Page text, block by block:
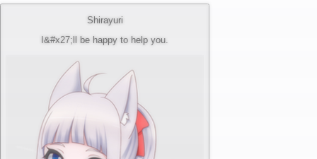
Shirayuri
I&#x27;ll be happy to help you.